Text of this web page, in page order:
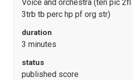
Voice and orchestra (ten pic
3trb tb perc hp pf org str)
duration
3 minutes
status
published score